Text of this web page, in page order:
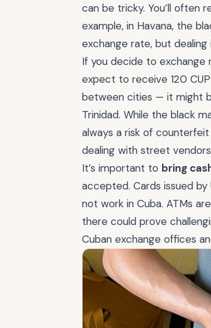
can be tricky. You’ll often
example, in Havana, the
exchange rate, but dealing
If you decide to exchange
expect to receive 120
between cities — it might
Trinidad. While the black
always a risk of
dealing with street
It’s important to bring
accepted. Cards issued by
not work in Cuba. ATMs
there could prove
Cuban exchange offices